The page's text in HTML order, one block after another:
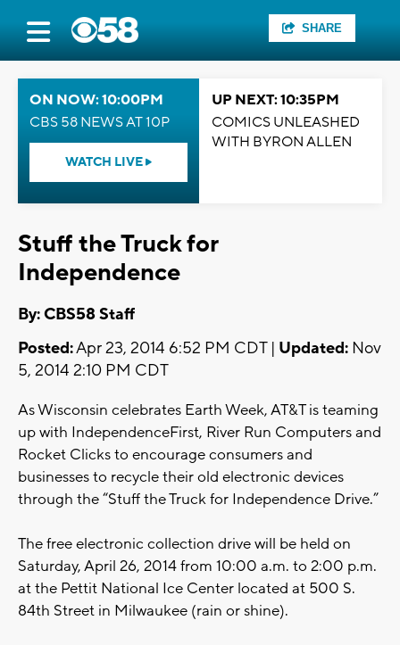
SHARE
ON NOW: 10:00PM
CBS 58 NEWS AT 10P
WATCH LIVE
UP NEXT: 10:35PM
COMICS UNLEASHED
WITH BYRON ALLEN
Stuff the Truck for
Independence
By: CBS58 Staff
Posted:Apr 23, 2014 6:52 PM CDT | Updated: Nov
5, 2014 2:10 PM CDT
As Wisconsin celebrates Earth Week, AT&T is teaming
up with IndependenceFirst, River Run Computers and
Rocket Clicks to encourage consumers and
businesses to recycle their old electronic devices
through the “Stuff the Truck for Independence Drive.”
The free electronic collection drive will be held on
Saturday, April 26, 2014 from 10:00 a.m. to 2:00 p.m.
at the Pettit National Ice Center located at 500 S.
84th Street in Milwaukee (rain or shine).